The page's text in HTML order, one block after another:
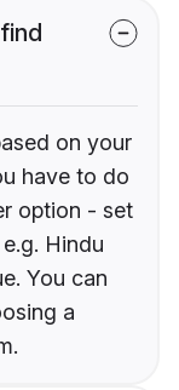
on your
have to do
option - set
Hindu
You can
a